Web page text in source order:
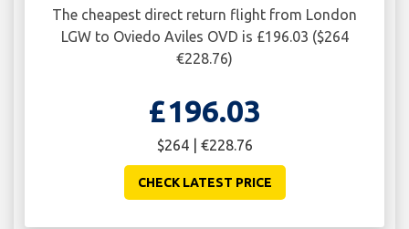
The cheapest direct return flight from London
LGW to Oviedo Aviles OVD is £196.03 ($264
€228.76)
£196.03
$264 | €228.76
CHECK LATEST PRICE